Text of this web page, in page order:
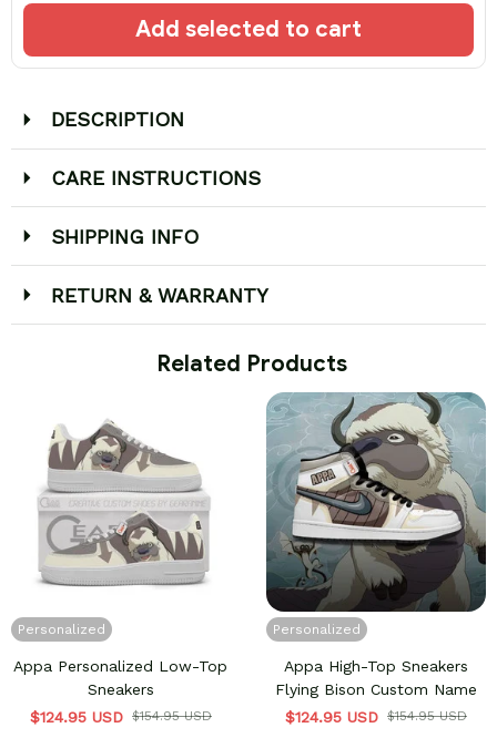
Add selected to cart
DESCRIPTION
CARE INSTRUCTIONS
SHIPPING INFO
RETURN & WARRANTY
Related Products
Personalized
Appa Personalized Low-Top
Sneakers
$124.95 USD $154.95 USD
Personalized
Appa High-Top Sneakers
Flying Bison Custom Name
$124.95 USD $154.95 USD